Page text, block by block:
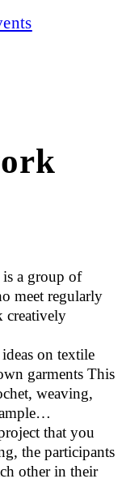
a group of
meet regularly
creatively
on textile
garments This
weaving,
that you
the participants
other in their